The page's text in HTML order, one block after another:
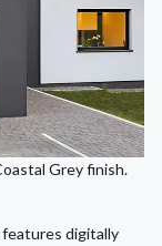
Grey finish.
digitally